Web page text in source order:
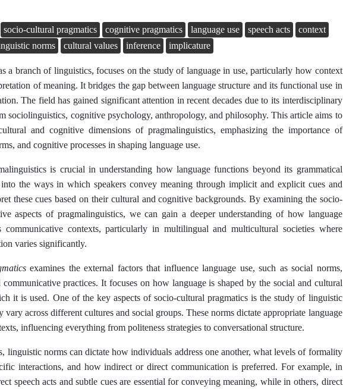
socio-cultural pragmatics cognitive pragmatics language use speech acts
context
norms cultural values inference implicature
a branch of linguistics, focuses on the study of language in use, particularly how context
of meaning. It bridges the gap between language structure and its functional use in
The field has gained significant attention in recent decades due to its interdisciplinary
sociolinguistics, cognitive psychology, anthropology, and philosophy. This article aims to
and cognitive dimensions of pragmalinguistics, emphasizing the importance of
and cognitive processes in shaping language use.
is crucial in understanding how language functions beyond its grammatical
the ways in which speakers convey meaning through implicit and explicit cues and
these cues based on their cultural and cognitive backgrounds. By examining the socio-
aspects of pragmalinguistics, we can gain a deeper understanding of how language
communicative contexts, particularly in multilingual and multicultural societies where
varies significantly.
examines the external factors that influence language use, such as social norms,
practices. It focuses on how language is shaped by the social and cultural
it is used. One of the key aspects of socio-cultural pragmatics is the study of linguistic
vary across different cultures and social groups. These norms dictate appropriate language
influencing everything from politeness strategies to conversational structure.
linguistic norms can dictate how individuals address one another, what levels of formality
interactions, and how indirect or direct communication is preferred. For example, in
speech acts and subtle cues are essential for conveying meaning, while in others, direct